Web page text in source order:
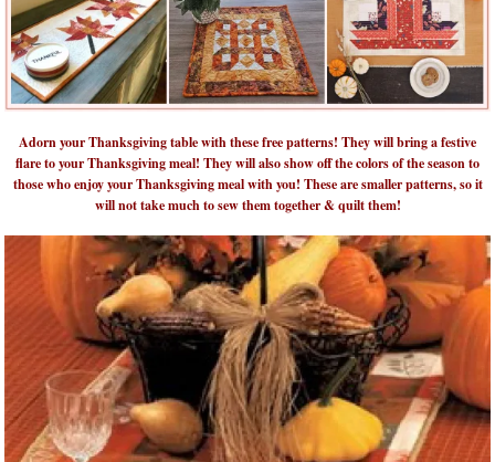
Adorn your Thanksgiving table with these free patterns! They will bring a festive
flare to your Thanksgiving meal! They will also show off the colors of the season to
those who enjoy your Thanksgiving meal with you! These are smaller patterns, so it
will not take much to sew them together & quilt them!